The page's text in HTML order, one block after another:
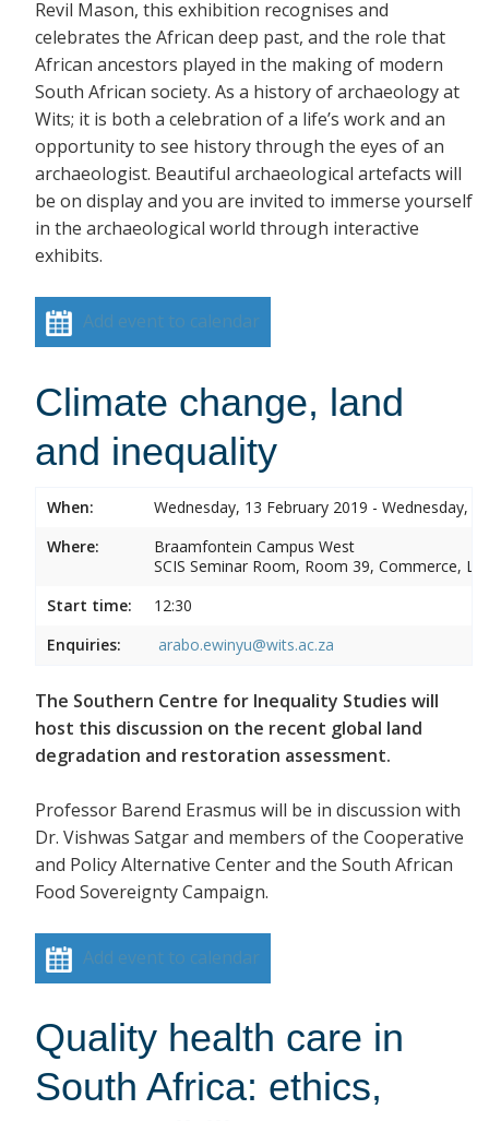
Revil Mason, this exhibition recognises and
celebrates the African deep past, and the role that
African ancestors played in the making of modern
South African society. As a history of archaeology at
Wits; it is both a celebration of a life’s work and an
opportunity to see history through the eyes of an
archaeologist. Beautiful archaeological artefacts will
be on display and you are invited to immerse yourself
in the archaeological world through interactive
exhibits.
Add event to calendar
Climate change, land
and inequality
When:
Wednesday, 13 February 2019 - Wednesday,
Where:
Braamfontein Campus West
SCIS Seminar Room, Room 39, Commerce,
Start time:
12:30
Enquiries:
arabo.ewinyu@wits.ac.za
The Southern Centre for Inequality Studies will
host this discussion on the recent global land
degradation and restoration assessment.
Professor Barend Erasmus will be in discussion with
Dr. Vishwas Satgar and members of the Cooperative
and Policy Alternative Center and the South African
Food Sovereignty Campaign.
Add event to calendar
Quality health care in
South Africa: ethics,